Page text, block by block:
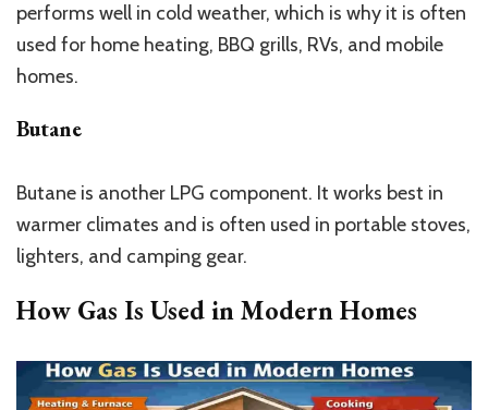
performs well in cold weather, which is why it is often
used for home heating, BBQ grills, RVs, and mobile
homes.
Butane
Butane is another LPG component. It works best in
warmer climates and is often used in portable stoves,
lighters, and camping gear.
How Gas Is Used in Modern Homes